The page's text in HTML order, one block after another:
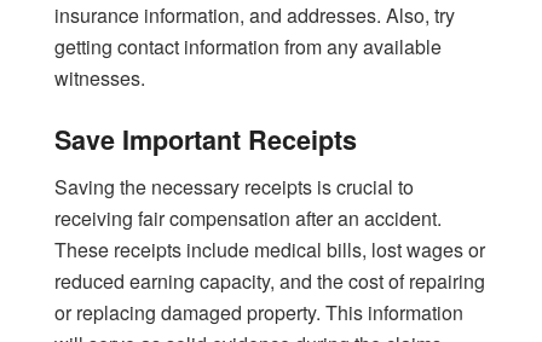
insurance information, and addresses. Also, try
getting contact information from any available
witnesses.
Save Important Receipts
Saving the necessary receipts is crucial to
receiving fair compensation after an accident.
These receipts include medical bills, lost wages or
reduced earning capacity, and the cost of repairing
or replacing damaged property. This information